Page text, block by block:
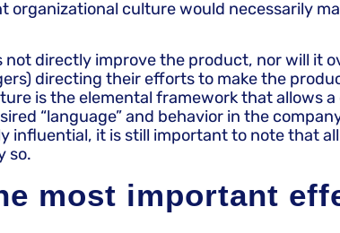
organizational culture would necessarily
not directly improve the product, nor will it
directing their efforts to make the
is the elemental framework that allows
“language” and behavior in the
influential, it is still important to note that
so.
most important